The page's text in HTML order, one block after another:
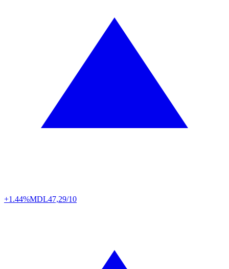
+1.44%MDL47,29/10